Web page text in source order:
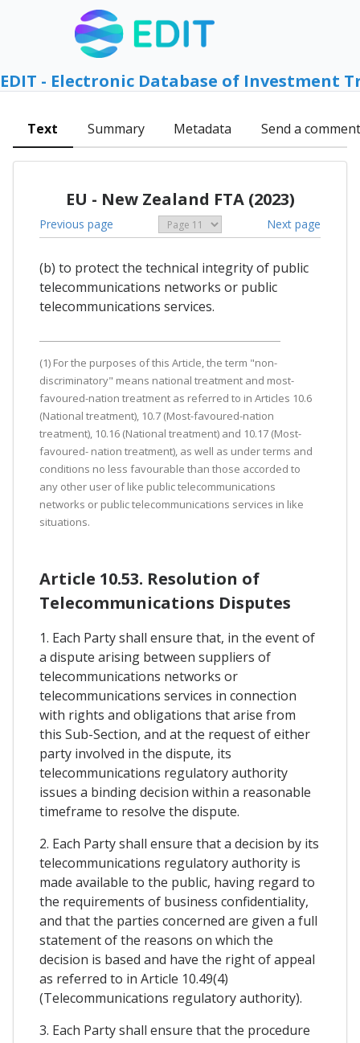
EDIT - Electronic Database of Investment
Text Summary Metadata Send a comment
EU - New Zealand FTA (2023)
Previous page Next page
(b) to protect the technical integrity of public
telecommunications networks or public
telecommunications services.
(1) For the purposes of this Article, the term "non-
discriminatory" means national treatment and most-
favoured-nation treatment as referred to in Articles 10.6
(National treatment), 10.7 (Most-favoured-nation
treatment), 10.16 (National treatment) and 10.17 (Most-
favoured- nation treatment), as well as under terms and
conditions no less favourable than those accorded to
any other user of like public telecommunications
networks or public telecommunications services in like
situations.
Article 10.53. Resolution of
Telecommunications Disputes
1. Each Party shall ensure that, in the event of
a dispute arising between suppliers of
telecommunications networks or
telecommunications services in connection
with rights and obligations that arise from
this Sub-Section, and at the request of either
party involved in the dispute, its
telecommunications regulatory authority
issues a binding decision within a reasonable
timeframe to resolve the dispute.
2. Each Party shall ensure that a decision by its
telecommunications regulatory authority is
made available to the public, having regard to
the requirements of business confidentiality,
and that the parties concerned are given a full
statement of the reasons on which the
decision is based and have the right of appeal
as referred to in Article 10.49(4)
(Telecommunications regulatory authority).
3. Each Party shall ensure that the procedure